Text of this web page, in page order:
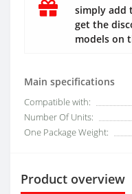
Main specifications
Compatible with:
Number Of Units:
One Package Weight:
simply add
get the
models on
Product overview